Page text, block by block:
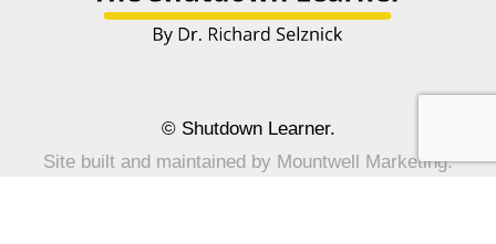
© Shutdown Learner.
Site built and maintained by Mountwell Marketing.